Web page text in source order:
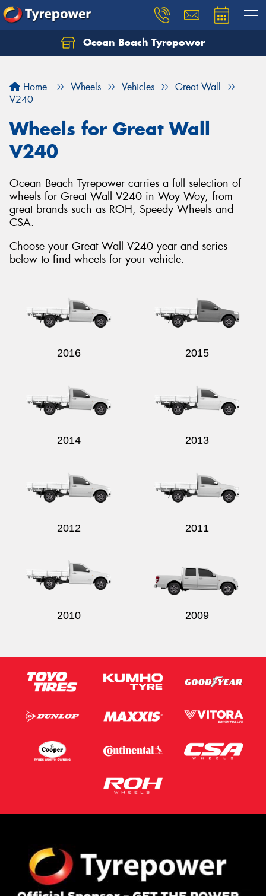
Ocean Beach Tyrepower
Home Wheels Vehicles
Great Wall
V240
Wheels for Great Wall
V240
Ocean Beach Tyrepower carries a full selection of
wheels for Great Wall V240 in Woy Woy, from
great brands such as ROH, Speedy Wheels and
CSA.
Choose your Great Wall V240 year and series
below to find wheels for your vehicle.
2016 2015
2014 2013
2012 2011
2010 2009
Let us know what you need, and our team will
Your details